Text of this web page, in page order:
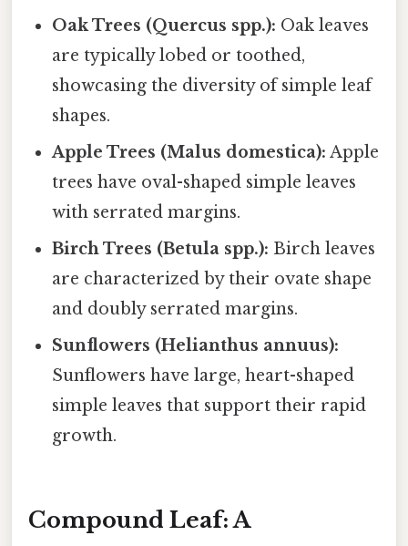
Oak Trees (Quercus spp.): Oak leaves
are typically lobed or toothed,
showcasing the diversity of simple leaf
shapes.
Apple Trees (Malus domestica): Apple
trees have oval-shaped simple leaves
with serrated margins.
Birch Trees (Betula spp.): Birch leaves
are characterized by their ovate shape
and doubly serrated margins.
Sunflowers (Helianthus annuus):
Sunflowers have large, heart-shaped
simple leaves that support their rapid
growth.
Compound Leaf: A